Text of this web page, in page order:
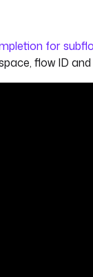
for
flow ID and